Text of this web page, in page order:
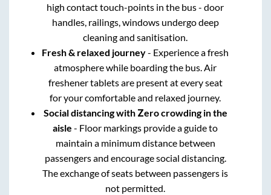
high contact touch-points in the bus - door
handles, railings, windows undergo deep
cleaning and sanitisation.
Fresh & relaxed journey- Experience a fresh
atmosphere while boarding the bus. Air
freshener tablets are present at every seat
for your comfortable and relaxed journey.
Social distancing with Zero crowding in the
aisle - Floor markings provide a guide to
maintain a minimum distance between
passengers and encourage social distancing.
The exchange of seats between passengers is
not permitted.